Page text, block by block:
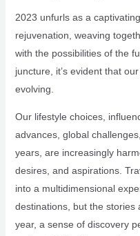
2023 unfurls as a
rejuvenation, weaving
with the possibilities of the
juncture, it’s evident that
evolving.
Our lifestyle choices,
advances, global
years, are increasingly
desires, and aspirations.
into a multidimensional
destinations, but the stories
year, a sense of discovery